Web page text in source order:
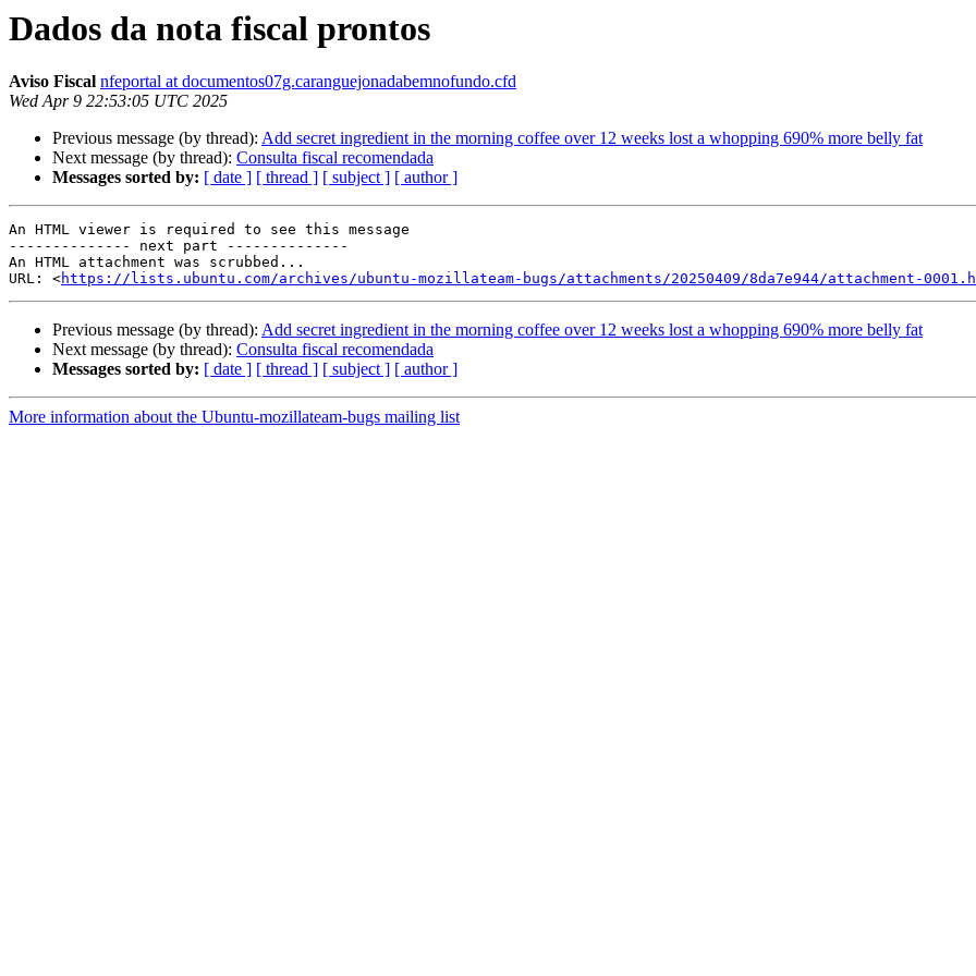
Dados da nota fiscal prontos
Aviso Fiscal nfeportal at documentos07g.caranguejonadabemnofundo.cfd
Wed Apr 9 22:53:05 UTC 2025
Previous message (by thread): Add secret ingredient in the morning coffee over 12 weeks lost a whopping 690% more belly fat
Next message (by thread): Consulta fiscal recomendada
Messages sorted by: [ date ] [ thread ] [ subject ] [ author ]
An HTML viewer is required to see this message
-------------- next part --------------
An HTML attachment was scrubbed...
URL: <https://lists.ubuntu.com/archives/ubuntu-mozillateam-bugs/attachments/20250409/8da7e944/attachment-
Previous message (by thread): Add secret ingredient in the morning coffee over 12 weeks lost a whopping 690% more belly fat
Next message (by thread): Consulta fiscal recomendada
Messages sorted by: [ date ] [ thread ] [ subject ] [ author ]
More information about the Ubuntu-mozillateam-bugs mailing list